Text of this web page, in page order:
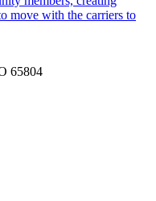
move with the carriers to
65804